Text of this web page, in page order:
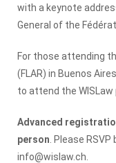
with a keynote
General of the
For those attending
(FLAR) in Buenos
to attend the
Advanced
person . Please RSVP
info@wislaw.ch.